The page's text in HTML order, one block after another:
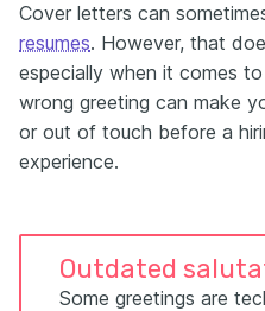
Cover letters can
resumes. However, that
especially when it comes
wrong greeting can make
or out of touch before a
experience.
Outdated
Some greetings are